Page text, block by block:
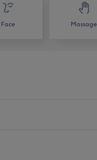
Face Massage